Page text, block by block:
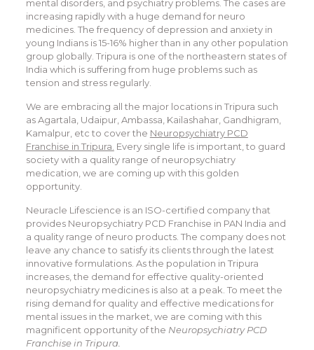
mental disorders, and psychiatry problems. The cases are
increasing rapidly with a huge demand for neuro
medicines. The frequency of depression and anxiety in
young Indians is 15-16% higher than in any other population
group globally. Tripura is one of the northeastern states of
India which is suffering from huge problems such as
tension and stress regularly.
We are embracing all the major locations in Tripura such
as Agartala, Udaipur, Ambassa, Kailashahar, Gandhigram,
Kamalpur, etc to cover the Neuropsychiatry PCD
Franchise in Tripura. Every single life is important, to guard
society with a quality range of neuropsychiatry
medication, we are coming up with this golden
opportunity.
Neuracle Lifescience is an ISO-certified company that
provides Neuropsychiatry PCD Franchise in PAN India and
a quality range of neuro products. The company does not
leave any chance to satisfy its clients through the latest
innovative formulations. As the population in Tripura
increases, the demand for effective quality-oriented
neuropsychiatry medicines is also at a peak. To meet the
rising demand for quality and effective medications for
mental issues in the market, we are coming with this
magnificent opportunity of the Neuropsychiatry PCD
Franchise in Tripura.